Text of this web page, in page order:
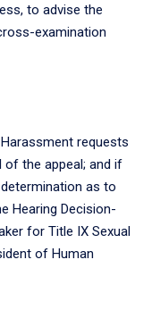
to advise the
examination
requests
of the appeal; and if
as to
Hearing Decision-
for Title IX Sexual
of Human